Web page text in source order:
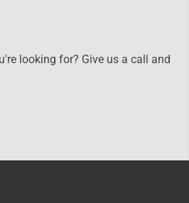
looking for? Give us a call and